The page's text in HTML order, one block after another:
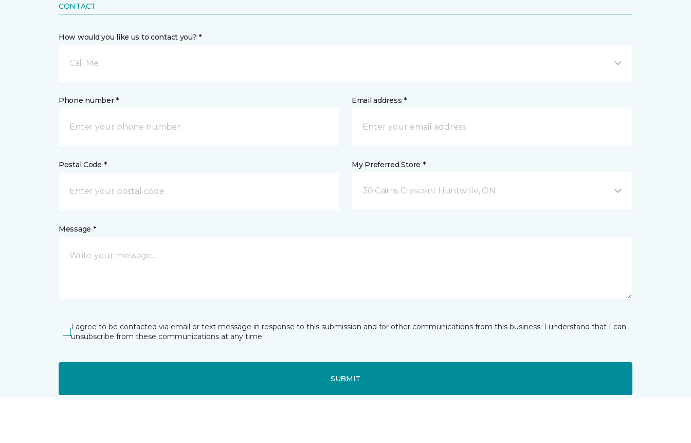
CONTACT
How would you like us to contact you? *
Call Me
Phone number * Email address *
Postal Code * My Preferred Store *
30 Cairns Crescent Huntsville, ON
Message *
I agree to be contacted via email or text message in response to this submission and for other communications from this business. I understand that I can
unsubscribe from these communications at any time.
SUBMIT